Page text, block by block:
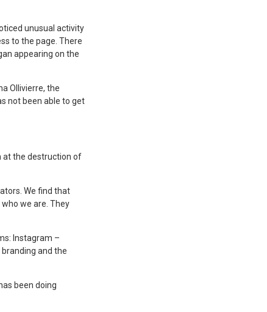
unusual activity
to the page. There
appearing on the
Ollivierre, the
not been able to get
at the destruction of
We find that
we are. They
Instagram –
and the
been doing